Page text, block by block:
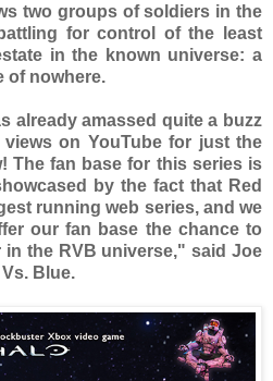
two groups of soldiers in the
for control of the least
in the known universe: a
of nowhere.
already amassed quite a buzz
on YouTube for just the
The fan base for this series is
by the fact that Red
running web series, and we
our fan base the chance to
the RVB universe," said Joe
Blue.